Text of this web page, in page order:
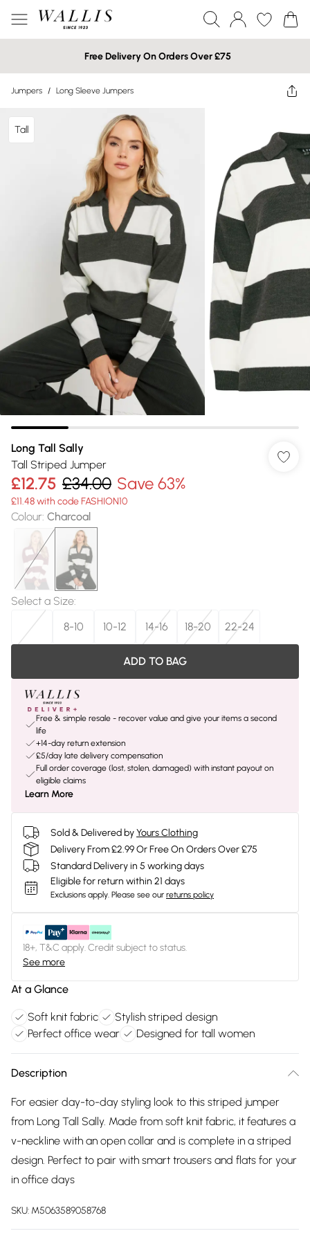
Free Delivery On Orders Over £75
Jumpers / Long Sleeve Jumpers
Tall
Long Tall Sally
Tall Striped Jumper
£12.75 £34.00 Save 63%
£11.48 with code FASHION10
Colour: Charcoal
Select a Size:
8-10
10-12 14-16 18-20 22-24
ADD TO BAG
Free & simple resale - recover value and give your items a second
life
+14-day return extension
£5/day late delivery compensation
Full order coverage (lost, stolen, damaged) with instant payout on
eligible claims
Learn More
Sold & Delivered byYours Clothing
Delivery From £2.99 Or Free On Orders Over £75
Standard Delivery in 5 working days
Eligible for return within 21 days
Exclusions apply. Please see our returns policy
18+, T&C apply. Credit subject to status.
See more
At a Glance
Soft knit fabric
Stylish striped design
Perfect office wear
Designed for tall women
Description
For easier day-to-day styling look to this striped jumper
from Long Tall Sally. Made from soft knit fabric, it features a
v-neckline with an open collar and is complete in a striped
design. Perfect to pair with smart trousers and flats for your
in office days
SKU: M5063589058768